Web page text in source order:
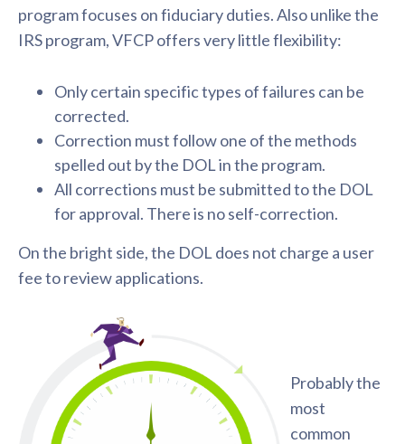
program focuses on fiduciary duties. Also unlike the
IRS program, VFCP offers very little flexibility:
Only certain specific types of failures can be
corrected.
Correction must follow one of the methods
spelled out by the DOL in the program.
All corrections must be submitted to the DOL
for approval. There is no self-correction.
On the bright side, the DOL does not charge a user
fee to review applications.
Probably the
most
common